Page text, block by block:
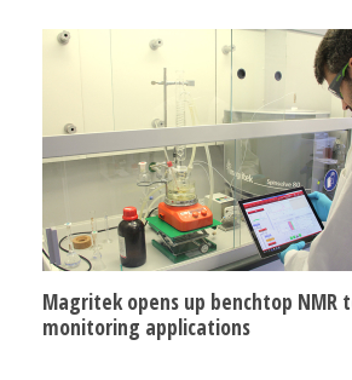
Magritek opens up benchtop NMR
monitoring applications